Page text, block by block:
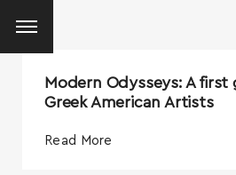
Modern Odysseys: A
Greek American Artists
Read More